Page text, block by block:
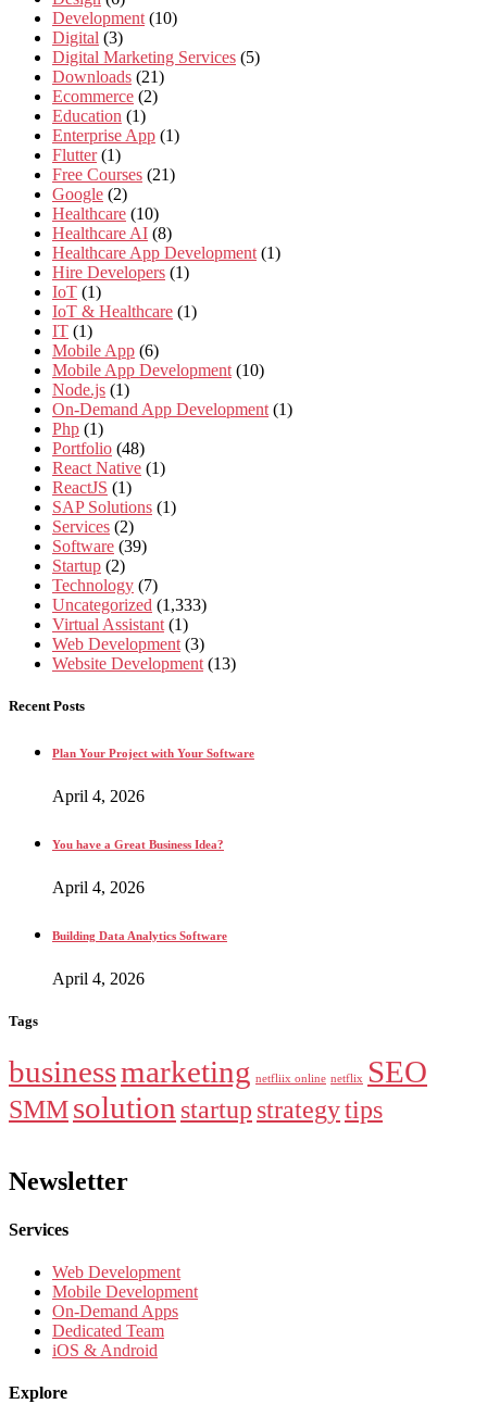
Development (10)
Digital (3)
Digital Marketing Services (5)
Downloads (21)
Ecommerce (2)
Education (1)
Enterprise App (1)
Flutter (1)
Free Courses (21)
Google (2)
Healthcare (10)
Healthcare AI (8)
Healthcare App Development (1)
Hire Developers (1)
IoT (1)
IoT & Healthcare (1)
IT (1)
Mobile App (6)
Mobile App Development (10)
Node.js (1)
On-Demand App Development (1)
Php (1)
Portfolio (48)
React Native (1)
ReactJS (1)
SAP Solutions (1)
Services (2)
Software (39)
Startup (2)
Technology (7)
Uncategorized (1,333)
Virtual Assistant (1)
Web Development (3)
Website Development (13)
Recent Posts
Plan Your Project with Your Software
April 4, 2026
You have a Great Business Idea?
April 4, 2026
Building Data Analytics Software
April 4, 2026
Tags
businessmarketing netfliix online netflix SEO
SMMsolution startup strategytips
Newsletter
Services
Web Development
Mobile Development
On-Demand Apps
Dedicated Team
iOS & Android
Explore